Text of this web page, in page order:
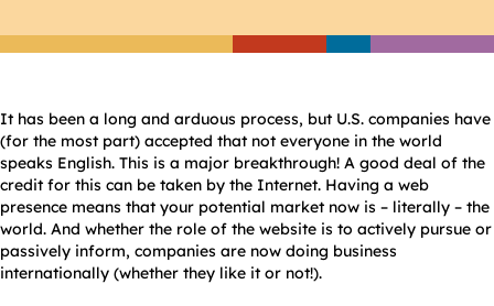
It has been a long and arduous process, but U.S. companies have
(for the most part) accepted that not everyone in the world
speaks English. This is a major breakthrough! A good deal of the
credit for this can be taken by the Internet. Having a web
presence means that your potential market now is – literally – the
world. And whether the role of the website is to actively pursue or
passively inform, companies are now doing business
internationally (whether they like it or not!).